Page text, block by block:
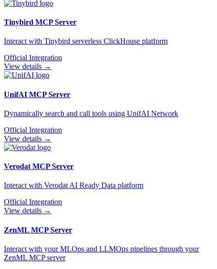
Tinybird MCP Server
Interact with Tinybird serverless ClickHouse platform
Official Integration
View details →
UnifAI MCP Server
Dynamically search and call tools using UnifAI Network
Official Integration
View details →
Verodat MCP Server
Interact with Verodat AI Ready Data platform
Official Integration
View details →
ZenML MCP Server
Interact with your MLOps and LLMOps pipelines through your
ZenML MCP server